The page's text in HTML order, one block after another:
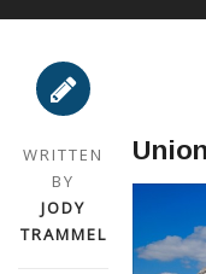
WRITTEN
BY
JODY
TRAMMEL